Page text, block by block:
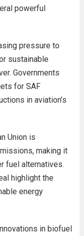
powerful
pressure to
sustainable
Governments
for SAF
in aviation’s
Union is
making it
fuel alternatives.
highlight the
energy
in biofuel